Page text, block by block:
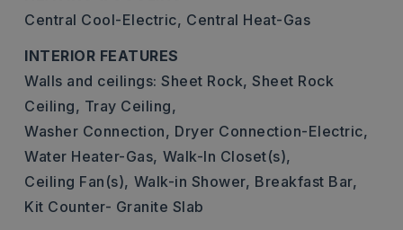
Central Cool-Electric, Central Heat-Gas
INTERIOR FEATURES
Walls and ceilings: Sheet Rock, Sheet Rock
Ceiling, Tray Ceiling,
Washer Connection, Dryer Connection-Electric,
Water Heater-Gas, Walk-In Closet(s),
Ceiling Fan(s), Walk-in Shower, Breakfast Bar,
Kit Counter- Granite Slab